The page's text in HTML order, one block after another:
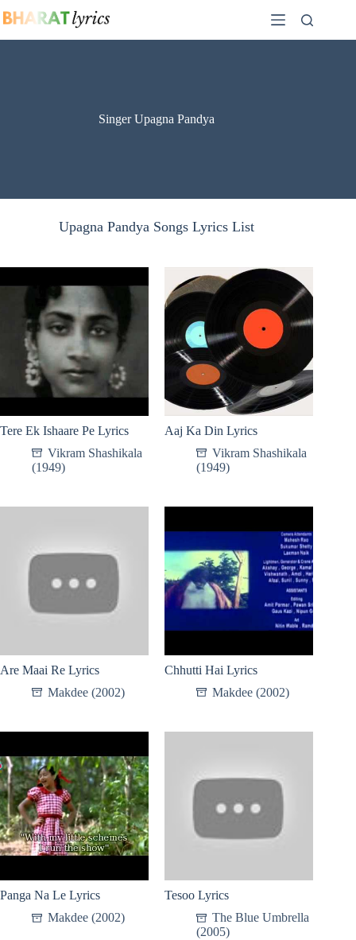
to
Singer Upagna Pandya
Upagna Pandya Songs Lyrics List
Tere Ek Ishaare Pe Lyrics
Vikram Shashikala
(1949)
Aaj Ka Din Lyrics
Vikram Shashikala
(1949)
Are Maai Re Lyrics
Makdee (2002)
Chhutti Hai Lyrics
Makdee (2002)
Panga Na Le Lyrics
Makdee (2002)
Tesoo Lyrics
The Blue Umbrella
(2005)